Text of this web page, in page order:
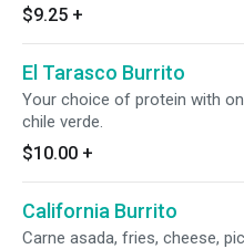
$9.25 +
El Tarasco Burrito
Your choice of protein with
chile verde.
$10.00 +
California Burrito
Carne asada, fries, cheese,